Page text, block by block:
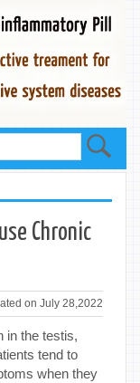
Chronic
on July 28,2022
in the testis,
tend to
when they